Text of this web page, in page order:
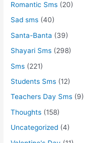
Romantic Sms (20)
Sad sms (40)
Santa-Banta (39)
Shayari Sms (298)
Sms (221)
Students Sms (12)
Teachers Day Sms (9)
Thoughts (158)
Uncategorized (4)